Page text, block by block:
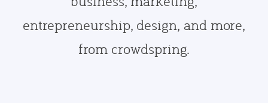
entrepreneurship, design, and more,
from crowdspring.